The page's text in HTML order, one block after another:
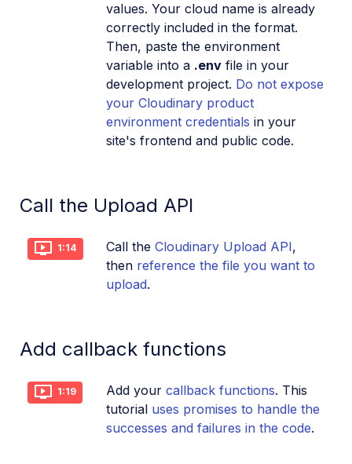
values. Your cloud name is already
correctly included in the format.
Then, paste the environment
variable into a .env file in your
development project. Do not expose
your Cloudinary product
environment credentials in your
site's frontend and public code.
Call the Upload API
1:14 Call the Cloudinary Upload API,
then reference the file you want to
upload.
Add callback functions
1:19 Add your callback functions. This
tutorial uses promises to handle the
successes and failures in the code.